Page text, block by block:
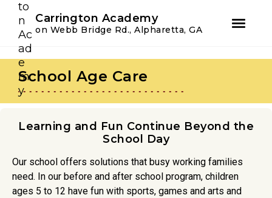
Skip
primary
navigation
Skip
main
content
Carrington Academy
on Webb Bridge Rd., Alpharetta, GA
School Age Care
Learning and Fun Continue Beyond the
School Day
Our school offers solutions that busy working families
need. In our before and after school program, children
ages 5 to 12 have fun with sports, games and arts and
Youtube
Instagram
Facebook